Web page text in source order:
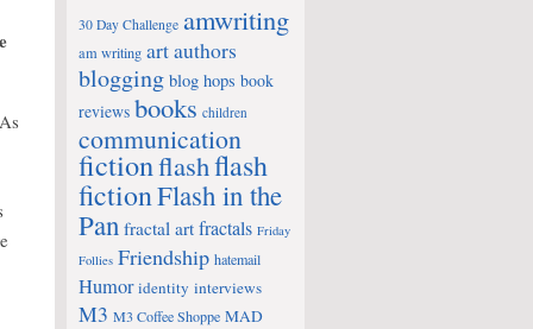
30 Day Challenge amwriting
am writing artauthors
blogging blog hops book
reviews books children
communication
fictionflashflash
fictionFlash in the
Pan fractal art fractals Friday
Follies Friendship hatemail
Humor identity interviews
M3 M3 Coffee Shoppe MAD